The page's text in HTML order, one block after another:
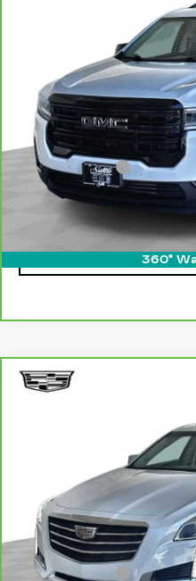
360°
1GKKNUL41PZ183645
ONLY AT
Retail Price
Processing Fee
Internet Price
CLICK
CARBRAVO
1G6AR5SX6G0180860
27982 mi
Retail Price
Processing Fee
Compare Vehicle